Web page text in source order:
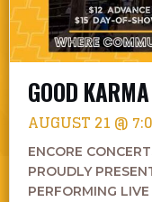
GOOD
AUGUST 21 @
ENCORE
PROUDLY
PERFORMING